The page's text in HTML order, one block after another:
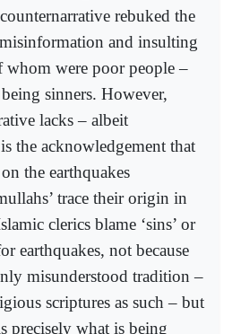
rebuked the
misinformation and insulting
whom were poor people –
sinners. However,
lacks – albeit
the acknowledgement that
the earthquakes
trace their origin in
clerics blame ‘sins’ or
earthquakes, not because
misunderstood tradition –
scriptures as such – but
precisely what is being